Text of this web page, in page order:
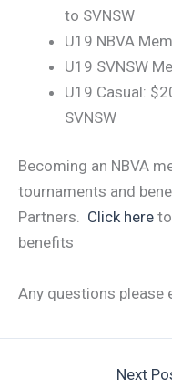
to SVNSW
U19 NBVA
U19 SVNSW
U19 Casual:
SVNSW
Becoming an NBVA
tournaments and
Partners. Click here
benefits
Any questions please
Next